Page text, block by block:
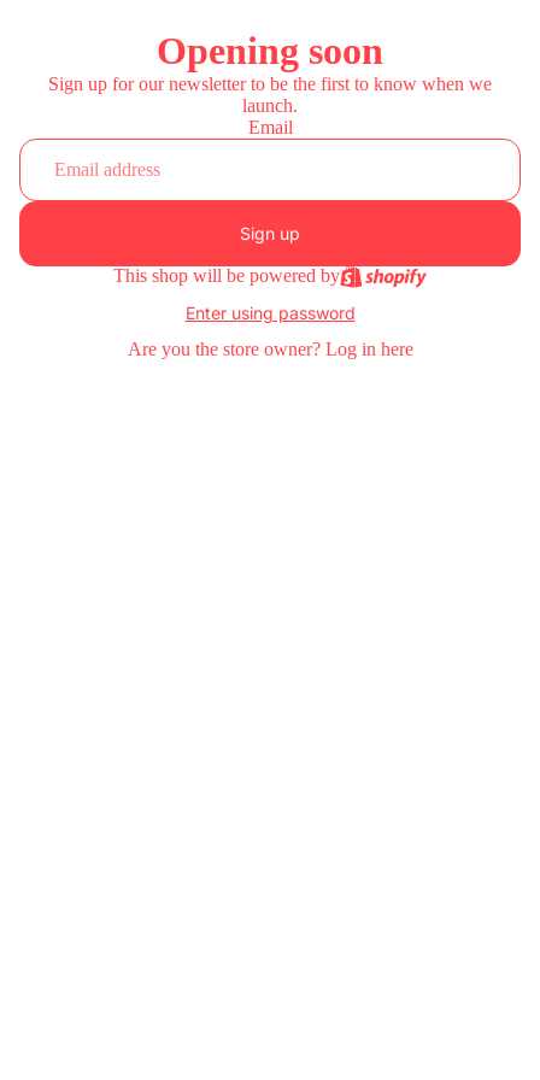
Opening soon
Sign up for our newsletter to be the first to know when we
launch.
Email
Sign up
This shop will be powered by
Enter using password
Are you the store owner? Log in here